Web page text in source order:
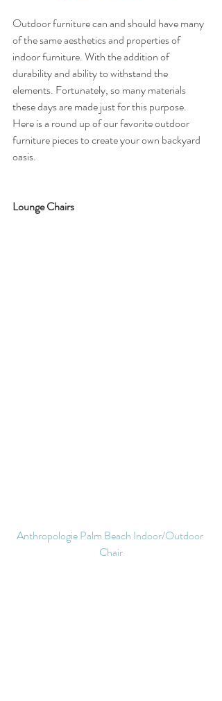
Outdoor furniture can and should have many
of the same aesthetics and properties of
indoor furniture. With the addition of
durability and ability to withstand the
elements. Fortunately, so many materials
these days are made just for this purpose.
Here is a round up of our favorite outdoor
furniture pieces to create your own backyard
oasis.
Lounge Chairs
Anthropologie Palm Beach Indoor/Outdoor
Chair